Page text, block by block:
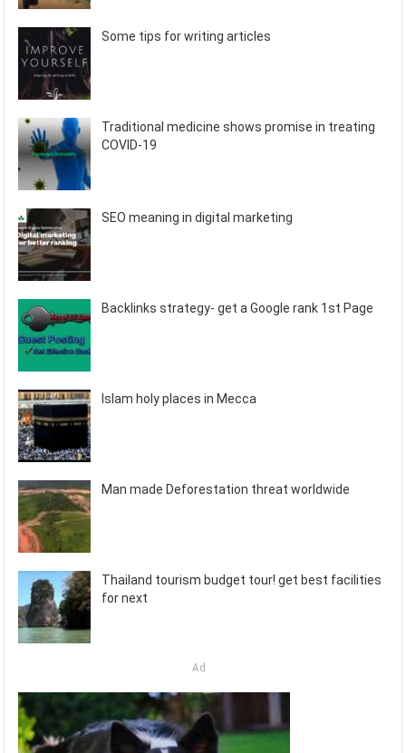
Some tips for writing articles
Traditional medicine shows promise in treating
COVID-19
SEO meaning in digital marketing
Backlinks strategy- get a Google rank 1st Page
Islam holy places in Mecca
Man made Deforestation threat worldwide
Thailand tourism budget tour! get best facilities
for next
Ad